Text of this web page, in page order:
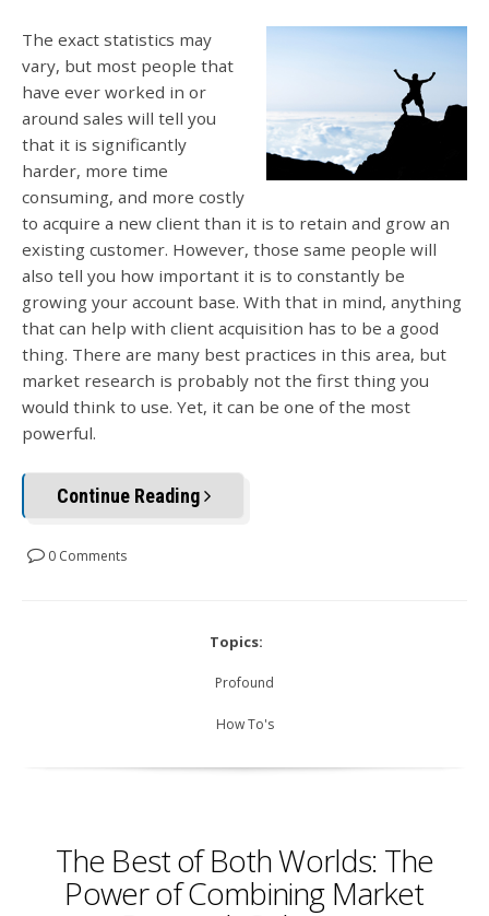
The exact statistics may
vary, but most people that
have ever worked in or
around sales will tell you
that it is significantly
harder, more time
consuming, and more costly
to acquire a new client than it is to retain and grow an
existing customer. However, those same people will
also tell you how important it is to constantly be
growing your account base. With that in mind, anything
that can help with client acquisition has to be a good
thing. There are many best practices in this area, but
market research is probably not the first thing you
would think to use. Yet, it can be one of the most
powerful.
Continue Reading
0 Comments
Topics:
Profound
How To's
The Best of Both Worlds: The
Power of Combining Market